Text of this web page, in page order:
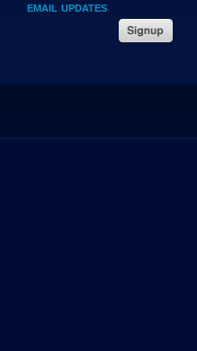
EMAIL UPDATES